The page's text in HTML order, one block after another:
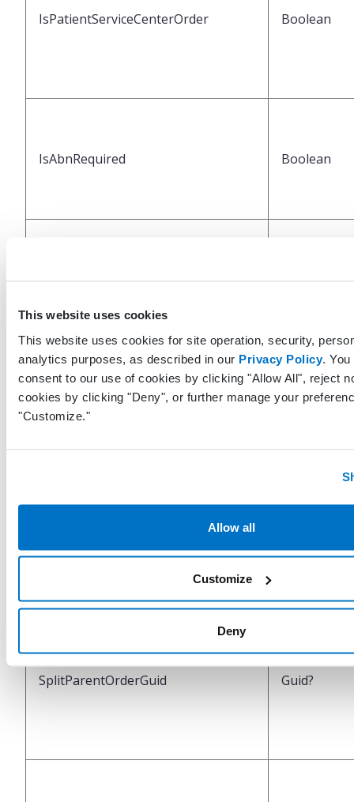
This website uses cookies
This website uses cookies for site operation, security,
analytics purposes, as described in our Privacy Policy.
consent to our use of cookies by clicking "Allow All", reject
cookies by clicking "Deny", or further manage your
"Customize."
Allow all
Customize
Deny
IsPatientServiceCenterOrder Boolean
IsAbnRequired Boolean
IsFromSplitOrder
SplitParentOrderGuid Guid?